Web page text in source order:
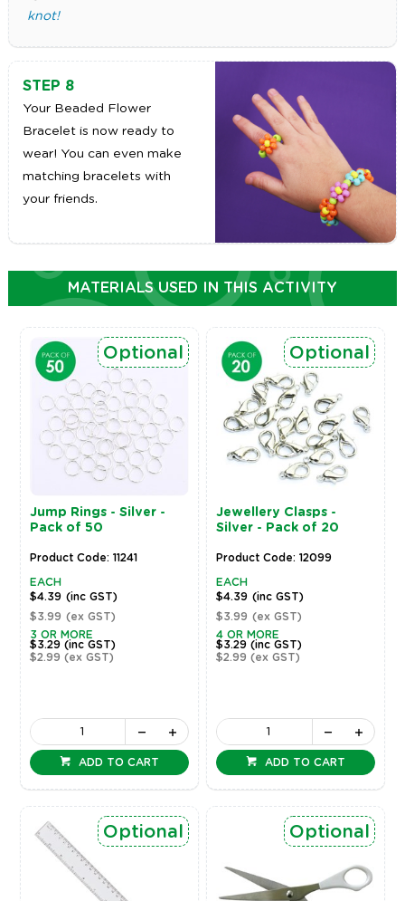
knot!
STEP 8
Your Beaded Flower
Bracelet is now ready to
wear! You can even make
matching bracelets with
your friends.
MATERIALS USED IN THIS ACTIVITY
Jump Rings - Silver -
Pack of 50
Optional
Product Code: 11241
EACH
$4.39 (inc GST)
$3.99 (ex GST)
3 OR MORE
$3.29 (inc GST)
$2.99 (ex GST)
ADD TO CART
Jewellery Clasps -
Silver - Pack of 20
Optional
Product Code: 12099
EACH
$4.39 (inc GST)
$3.99 (ex GST)
4 OR MORE
$3.29(inc GST)
$2.99(ex GST)
ADD TO CART
Optional Optional